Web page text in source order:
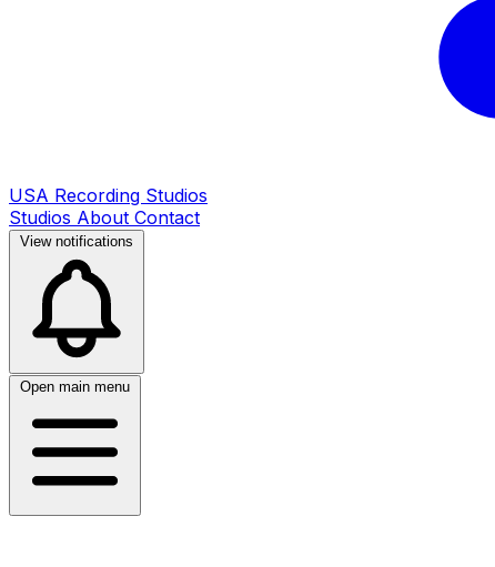
USA Recording Studios
Studios About Contact
View notifications
Open main menu